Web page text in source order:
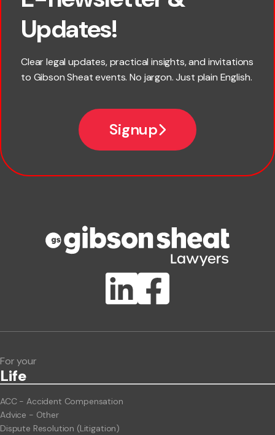
Updates!
Clear legal updates, practical insights, and invitations
to Gibson Sheat events. No jargon. Just plain English.
Signup
First name
ClientBUZZ Newsletter
For your
Life
ACC - Accident Compensation
Advice - Other
Dispute Resolution (Litigation)